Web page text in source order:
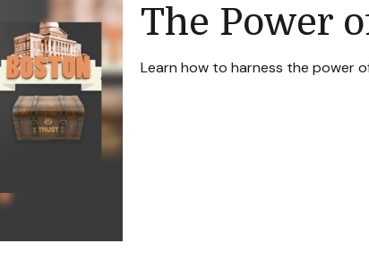
The Power
Learn how to harness the power